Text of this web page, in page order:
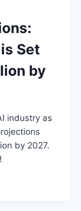
Set
by
industry as
by 2027.